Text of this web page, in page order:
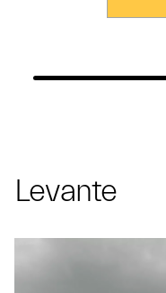
Levante